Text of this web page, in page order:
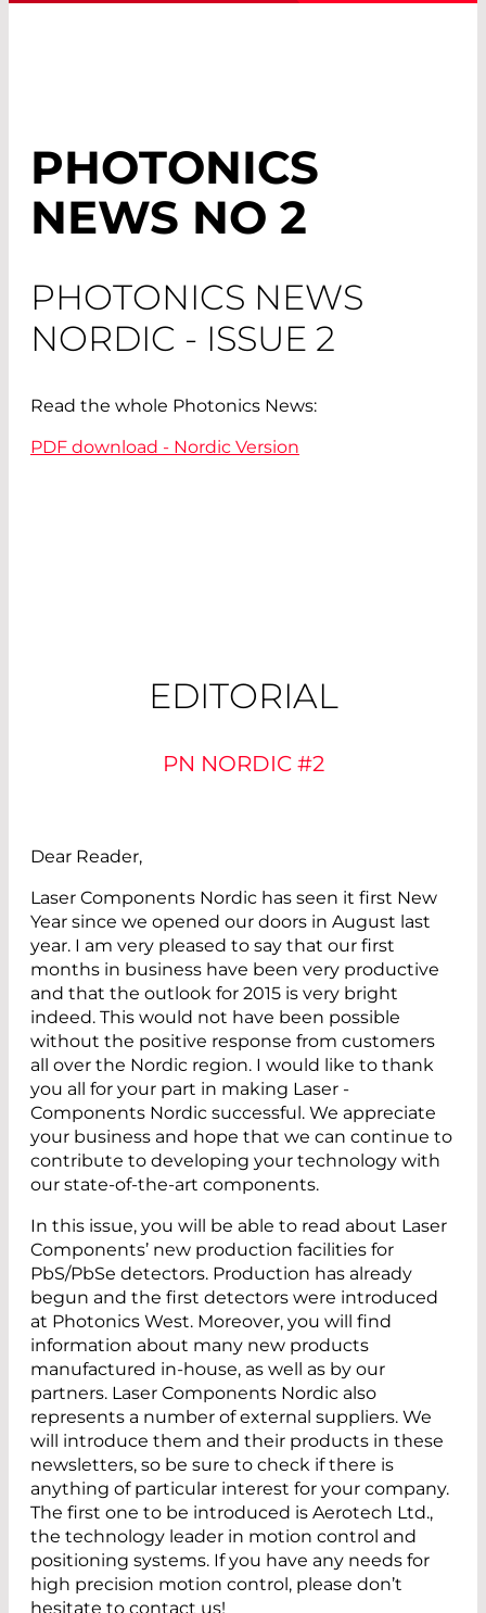
PHOTONICS
NEWS NO 2
PHOTONICS NEWS
NORDIC - ISSUE 2
Read the whole Photonics News:
PDF download - Nordic Version
EDITORIAL
PN NORDIC #2
Dear Reader,
Laser Components Nordic has seen it first New
Year since we opened our doors in ­August last
year. I am very pleased to say that our first
months in business have been very productive
and that the outlook for 2015 is very bright
indeed. This would not have been possible
without the positive response from customers
all over the Nordic region. I would like to thank
you all for your part in making Laser ­
Components ­Nordic successful. We appreciate
your business and hope that we can continue to
contribute to developing your technology with
our state-of-the-art components.
In this issue, you will be able to read about ­Laser
Components’ new production facilities for
PbS/PbSe detectors. Production has already
begun and the first detectors were introduced
at Photonics West. Moreover, you will find
information about many new products
manufactured in-house, as well as by our
partners. ­Laser ­Components ­Nordic also
represents a number of external suppliers. We
will introduce them and their products in these
newsletters, so be sure to check if there is
anything of particular interest for your company.
The first one to be introduced is Aerotech Ltd.,
the technology ­leader in motion control and
positioning systems. If you have any needs for
high precision motion ­control, please don’t
hesitate to contact us!